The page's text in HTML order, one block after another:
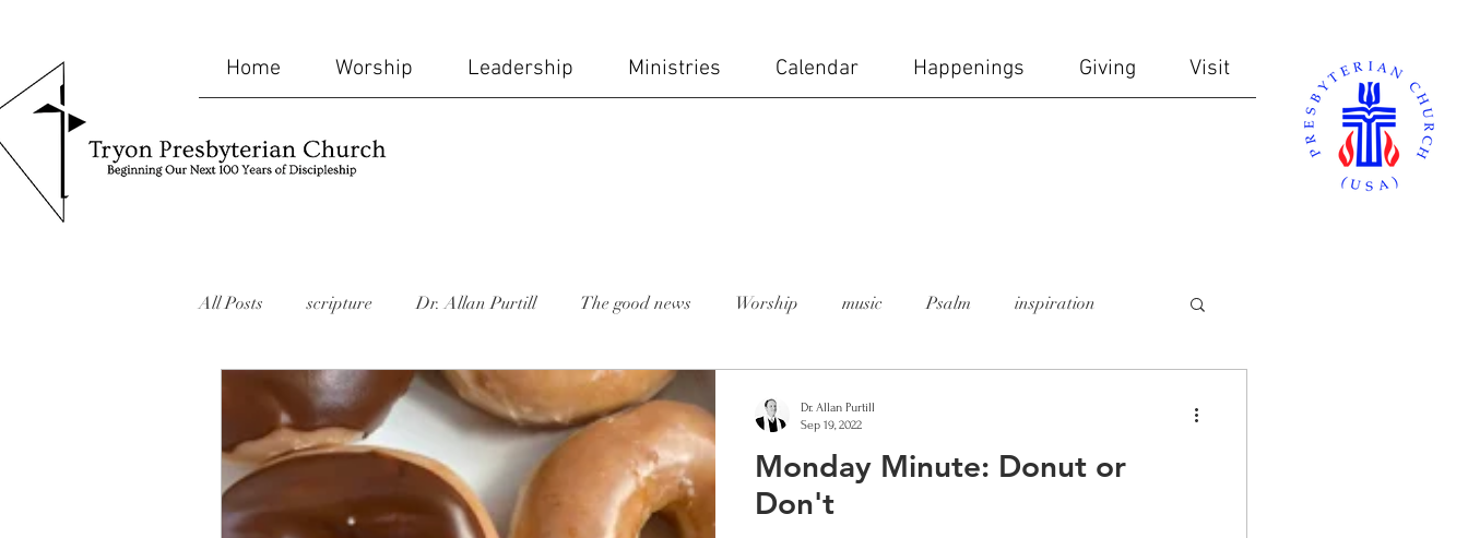
Home Worship Leadership Ministries Calendar Happenings Giving Visit
All Posts scripture Dr. Allan Purtill The good news Worship music Psalm inspiration
humor mid-week moment Rev. Lesley Bush
website memorial day Mike Carruth sanctuary stained glass windows communion
Monday Minute: Donut or
Don't
Dr. Allan Purtill
Sep 19, 2022